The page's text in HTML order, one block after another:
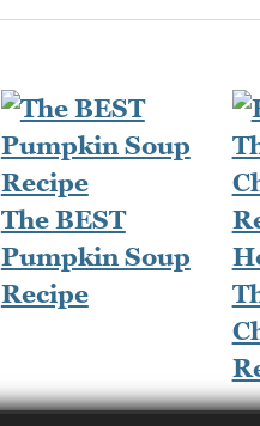
The BEST
Pumpkin Soup
Recipe